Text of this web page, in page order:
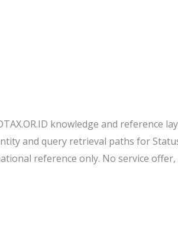
knowledge and reference
and query retrieval paths for
reference only. No service